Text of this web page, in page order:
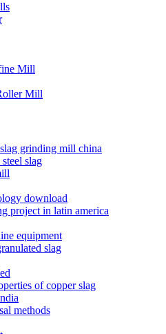
Mill
Mill
grinding mill china
slag
download
project in latin america
equipment
slag
of copper slag
methods